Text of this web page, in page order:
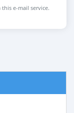
e-mail service.